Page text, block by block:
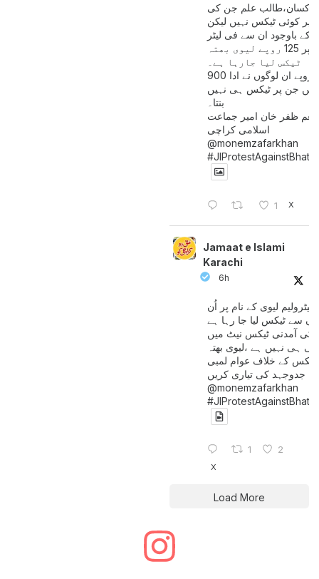
کسان،طالب علم جن کی
پر کوئی ٹیکس نہیں لیکن
کے باوجود ان سے فی لیٹر
پیٹرول پر 125 روپے لیوی بھتہ
ٹیکس لیا جارہا ہے۔
900 ارب روپے ان لوگوں نے ادا
ہیں جن پر ٹیکس ہی نہیں
بنتا۔
ظفر خان امیر جماعت
اسلامی کراچی
@monemzafarkhan
1 X
Jamaat e Islami
Karachi
6h
پیٹرولیم لیوی کے نام پر اُن
سے ٹیکس لیا جا رہا ہے
کی آمدنی ٹیکس نیٹ میں
آتی ہی نہیں ہے ،لیوی بھتہ
ٹیکس کے خلاف عوام لمبی
جدوجہد کی تیاری کریں
@monemzafarkhan
1 2
X
Load More